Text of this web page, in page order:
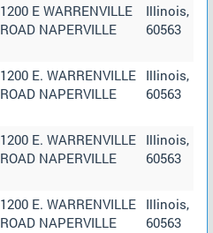
1200 E WARRENVILLE
ROAD NAPERVILLE
Illinois,
60563
1200 E. WARRENVILLE
ROAD NAPERVILLE
Illinois,
60563
1200 E. WARRENVILLE
ROAD NAPERVILLE
Illinois,
60563
1200 E. WARRENVILLE
ROAD NAPERVILLE
Illinois,
60563